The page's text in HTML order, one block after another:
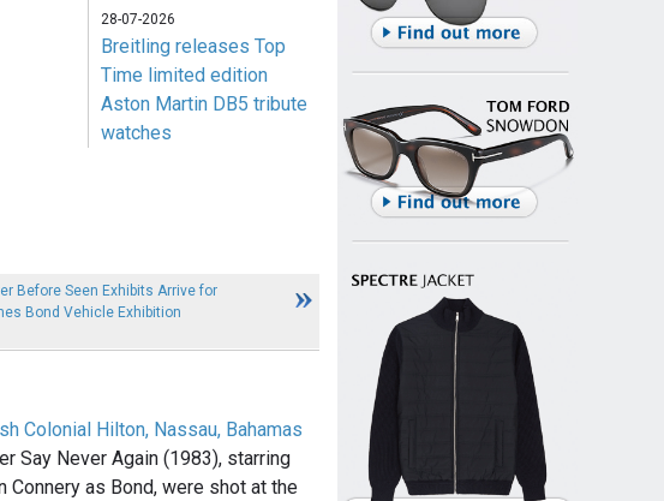
28-07-2026
Breitling releases Top
Time limited edition
Aston Martin DB5 tribute
watches
Before Seen Exhibits Arrive for
Bond Vehicle Exhibition
Colonial Hilton, Nassau, Bahamas
Say Never Again (1983), starring
Connery as Bond, were shot at the